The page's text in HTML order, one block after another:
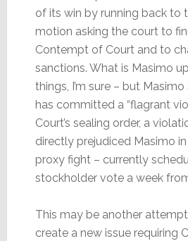
of its win by running back to
motion asking the court to
Contempt of Court and to
sanctions. What is Masimo
things, I’m sure – but
has committed a “flagrant
Court’s sealing order, a
directly prejudiced Masimo
proxy fight – currently
stockholder vote a week
This may be another
create a new issue requiring